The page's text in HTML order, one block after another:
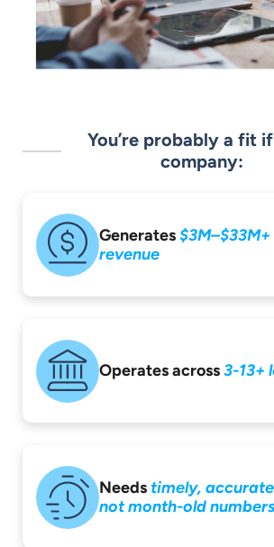
You’re probably a fit
company:
Generates$3M–$33M+
revenue
Operates across3-13+
Needs timely,
not month-old